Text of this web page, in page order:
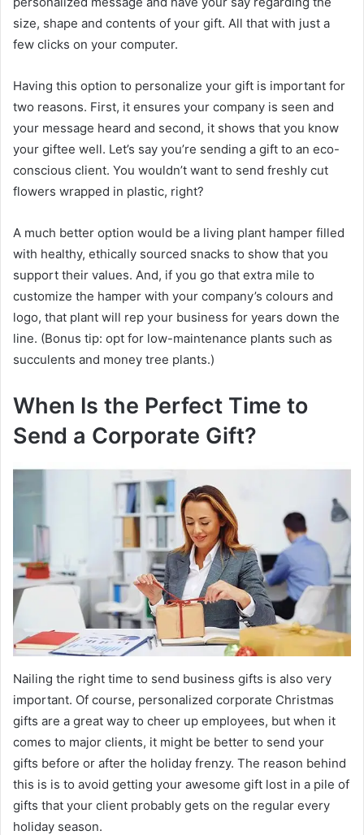
size, shape and contents of your gift. All that with just a
few clicks on your computer.
Having this option to personalize your gift is important for
two reasons. First, it ensures your company is seen and
your message heard and second, it shows that you know
your giftee well. Let’s say you’re sending a gift to an eco-
conscious client. You wouldn’t want to send freshly cut
flowers wrapped in plastic, right?
A much better option would be a living plant hamper filled
with healthy, ethically sourced snacks to show that you
support their values. And, if you go that extra mile to
customize the hamper with your company’s colours and
logo, that plant will rep your business for years down the
line. (Bonus tip: opt for low-maintenance plants such as
succulents and money tree plants.)
When Is the Perfect Time to
Send a Corporate Gift?
Nailing the right time to send business gifts is also very
important. Of course, personalized corporate Christmas
gifts are a great way to cheer up employees, but when it
comes to major clients, it might be better to send your
gifts before or after the holiday frenzy. The reason behind
this is is to avoid getting your awesome gift lost in a pile of
gifts that your client probably gets on the regular every
holiday season.